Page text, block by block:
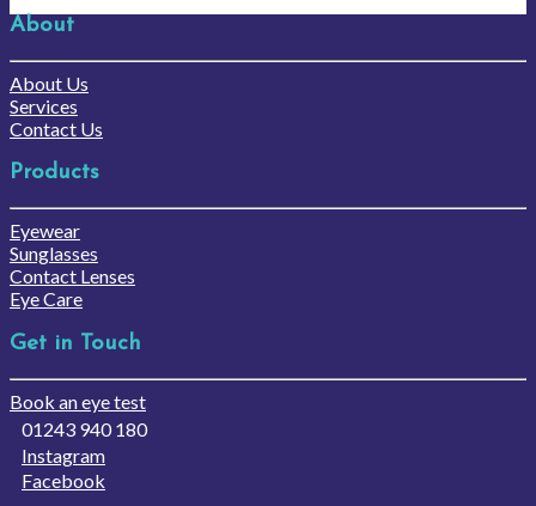
About
About Us
Services
Contact Us
Products
Eyewear
Sunglasses
Contact Lenses
Eye Care
Get in Touch
Book an eye test
01243 940 180
Instagram
Facebook